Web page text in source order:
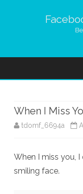
When I Miss
tdomf_6694a
When I miss you,
smiling face.